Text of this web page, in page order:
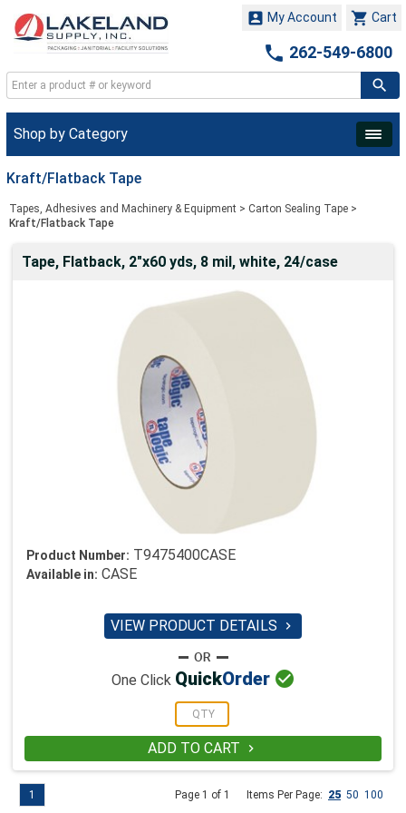
 Cart
 My Account
 262-549-6800
Shop by Category
Kraft/Flatback Tape
Tapes, Adhesives and Machinery & Equipment > Carton Sealing Tape >
Kraft/Flatback Tape
Tape, Flatback, 2"x60 yds, 8 mil, white, 24/case
Product Number: T9475400CASE
Available in: CASE
VIEW PRODUCT DETAILS 
One Click QuickOrder 
ADD TO CART 
Page 1 of 1 Items Per Page: 25 50 100
1